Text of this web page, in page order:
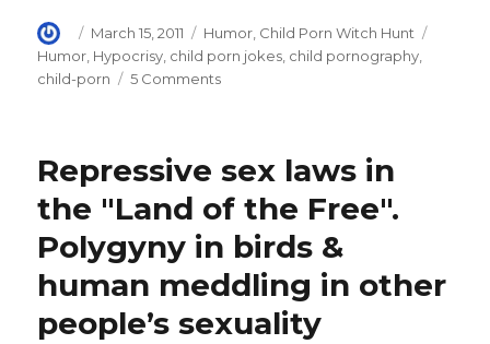
Unborn
Child
Author
Posted
on
March 15, 2011 Categories
Humor, Child Porn Witch Hunt
Humor, Hypocrisy, child porn jokes, child pornography,
child-porn
5 Commentson
is
Unborn
Child
Abuse.
Outlaw
fetal
Repressive sex laws in
the "Land of the Free".
Polygyny in birds &
human meddling in other
people’s sexuality